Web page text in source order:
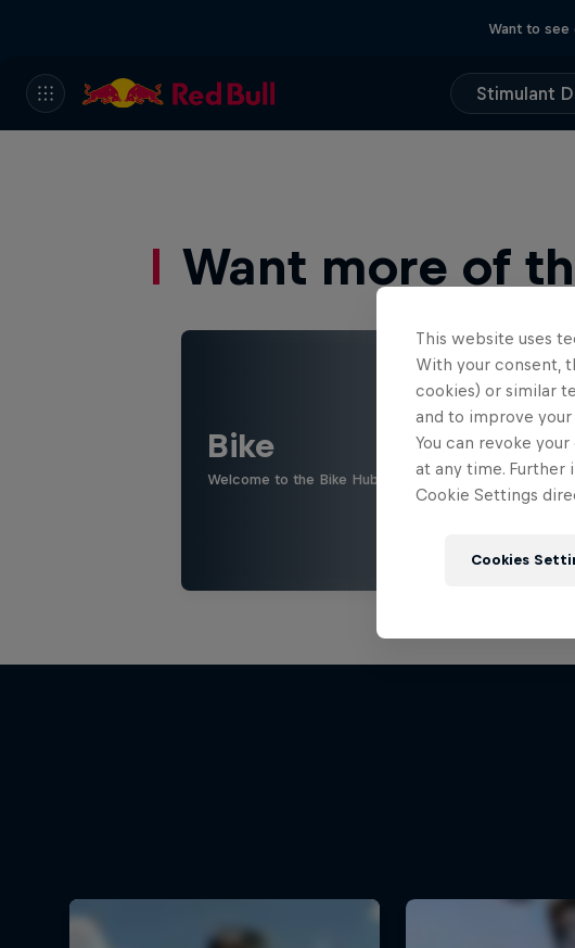
Want to
Stimulant
Want more of
Bike
Welcome to the Bike Hub, where you will find an
This website uses
With your consent,
cookies) or similar
and to improve
You can revoke
at any time. Further
Cookie Settings
Cookies